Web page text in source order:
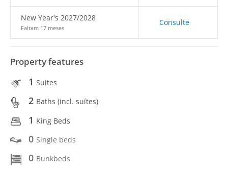
New Year's 2027/2028
Faltam 17 meses
Consulte
Property features
1 Suites
2 Baths (incl. suítes)
1 King Beds
0 Single beds
0 Bunkbeds